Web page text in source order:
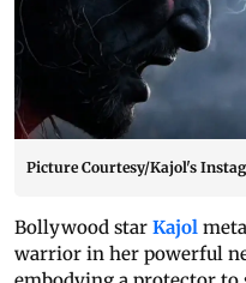
Picture Courtesy/Kajol's
Bollywood star Kajol
warrior in her powerful